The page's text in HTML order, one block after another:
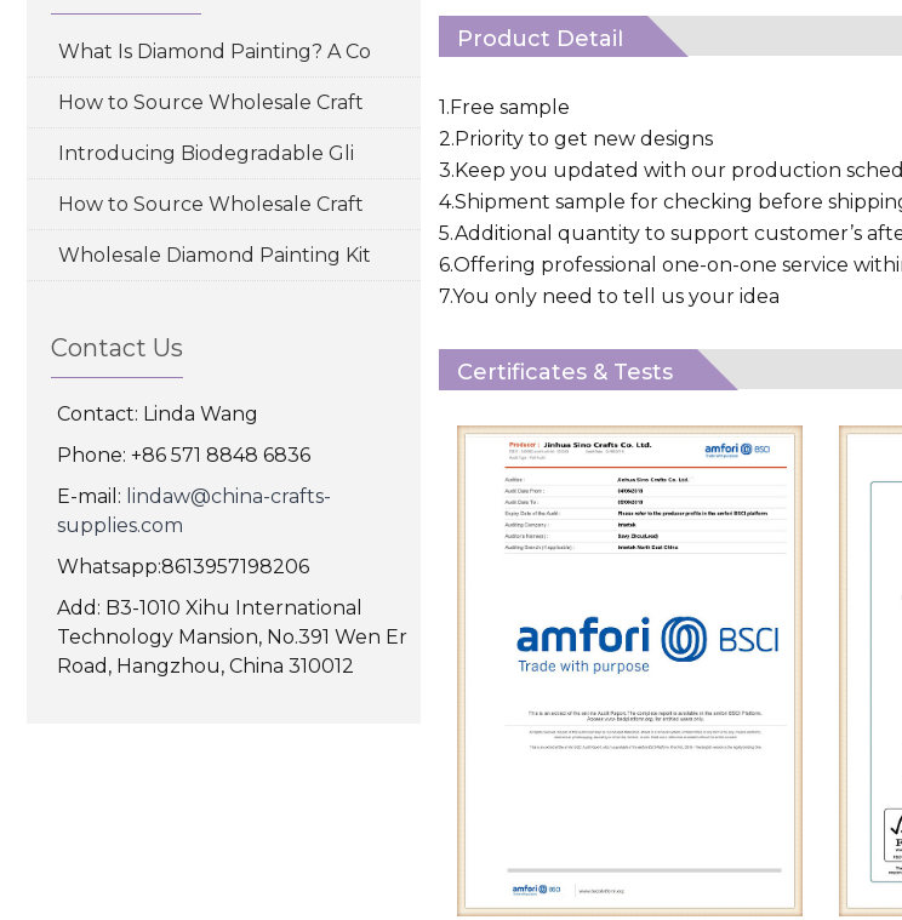
Product Detail
1.Free sample
2.Priority to get new designs
3.Keep you updated with our production
4.Shipment sample for checking before
5.Additional quantity to support customer’s
6.Offering professional one-on-one service
7.You only need to tell us your idea
Certificates & Tests
What Is Diamond Painting? A Co
How to Source Wholesale Craft
Introducing Biodegradable Gli
How to Source Wholesale Craft
Wholesale Diamond Painting Kit
Contact Us
Contact: Linda Wang
Phone: +86 571 8848 6836
E-mail: lindaw@china-crafts-
supplies.com
Whatsapp:8613957198206
Add: B3-1010 Xihu International
Technology Mansion, No.391 Wen Er
Road, Hangzhou, China 310012